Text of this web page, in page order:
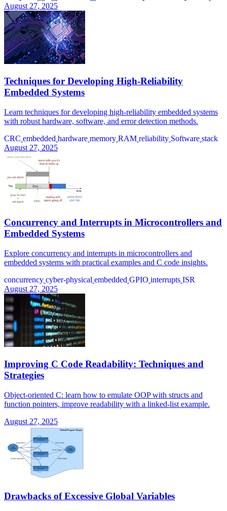
August 27, 2025
Techniques for Developing High-Reliability
Embedded Systems
Learn techniques for developing high-reliability embedded systems
with robust hardware, software, and error detection methods.
CRC embedded hardware memory RAM reliability Software stack
August 27, 2025
Concurrency and Interrupts in Microcontrollers and
Embedded Systems
Explore concurrency and interrupts in microcontrollers and
embedded systems with practical examples and C code insights.
concurrency cyber-physical embedded GPIO interrupts ISR
August 27, 2025
Improving C Code Readability: Techniques and
Strategies
Object-oriented C: learn how to emulate OOP with structs and
function pointers, improve readability with a linked-list example.
August 27, 2025
Drawbacks of Excessive Global Variables